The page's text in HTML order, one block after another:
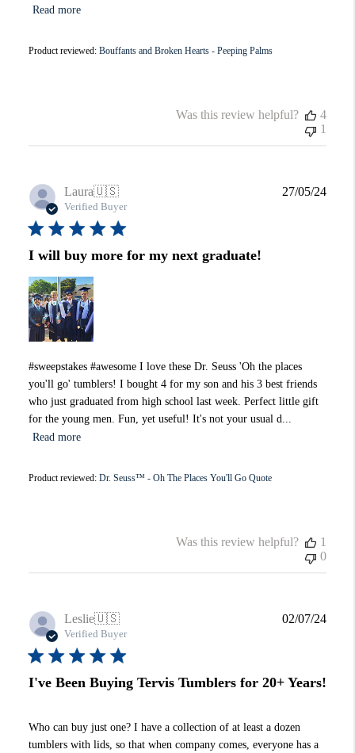
Read more
Product reviewed: Bouffants and Broken Hearts - Peeping Palms
Was this review helpful?
4
1
Laura🇺🇸
Verified Buyer
I will buy more for my next graduate!
#sweepstakes #awesome I love these Dr. Seuss 'Oh the places
you'll go' tumblers! I bought 4 for my son and his 3 best friends
who just graduated from high school last week. Perfect little gift
for the young men. Fun, yet useful! It's not your usual d...
Read more
Product reviewed: Dr. Seuss™ - Oh The Places You'll Go Quote
27/05/24
Was this review helpful?
1
0
Leslie🇺🇸
Verified Buyer
I've Been Buying Tervis Tumblers for 20+ Years!
Who can buy just one? I have a collection of at least a dozen
tumblers with lids, so that when company comes, everyone has a
02/07/24